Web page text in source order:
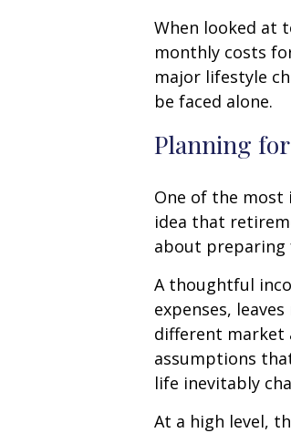
When looked at
monthly costs
major lifestyle
be faced alone.
Planning
One of the
idea that
about preparing
A thoughtful
expenses,
different market
assumptions
life inevitably
At a high level,